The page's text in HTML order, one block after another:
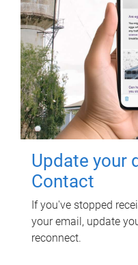
Update your
Contact
If you've stopped
your email, update
reconnect.